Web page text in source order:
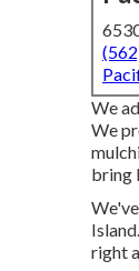
We
We
bring
right